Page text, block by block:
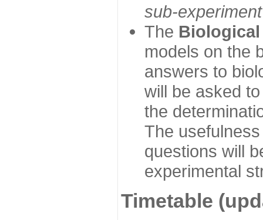
sub-
The Biological
models on the
answers to
will be asked
the
The
questions will
experimental
Timetable